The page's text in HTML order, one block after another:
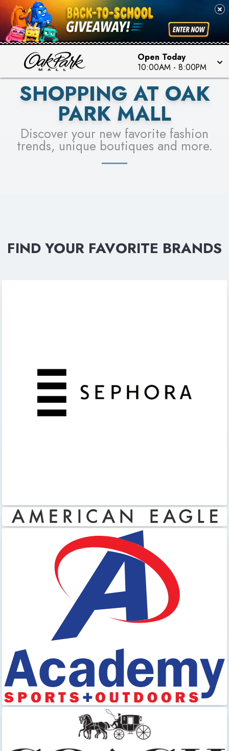
Open Today
10:00AM - 8:00PM
PICK YOUR RACER & ENTER FOR A CHANCE TO
WIN!
LEARN MORE
SEE STORES
SHOPPING AT OAK
PARK MALL
Discover your new favorite fashion
trends, unique boutiques and more.
FIND YOUR FAVORITE BRANDS